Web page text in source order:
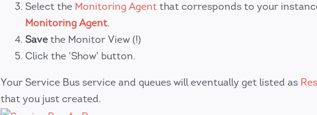
Select the Monitoring Agent that corresponds to your
Monitoring Agent.
Save the Monitor View (!)
Click the 'Show' button.
Your Service Bus service and queues will eventually get listed as
that you just created.